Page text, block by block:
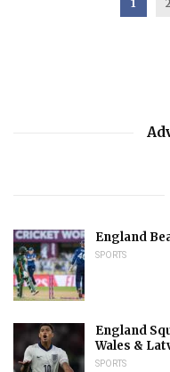
1
England
SPORTS
England
Wales &
SPORTS